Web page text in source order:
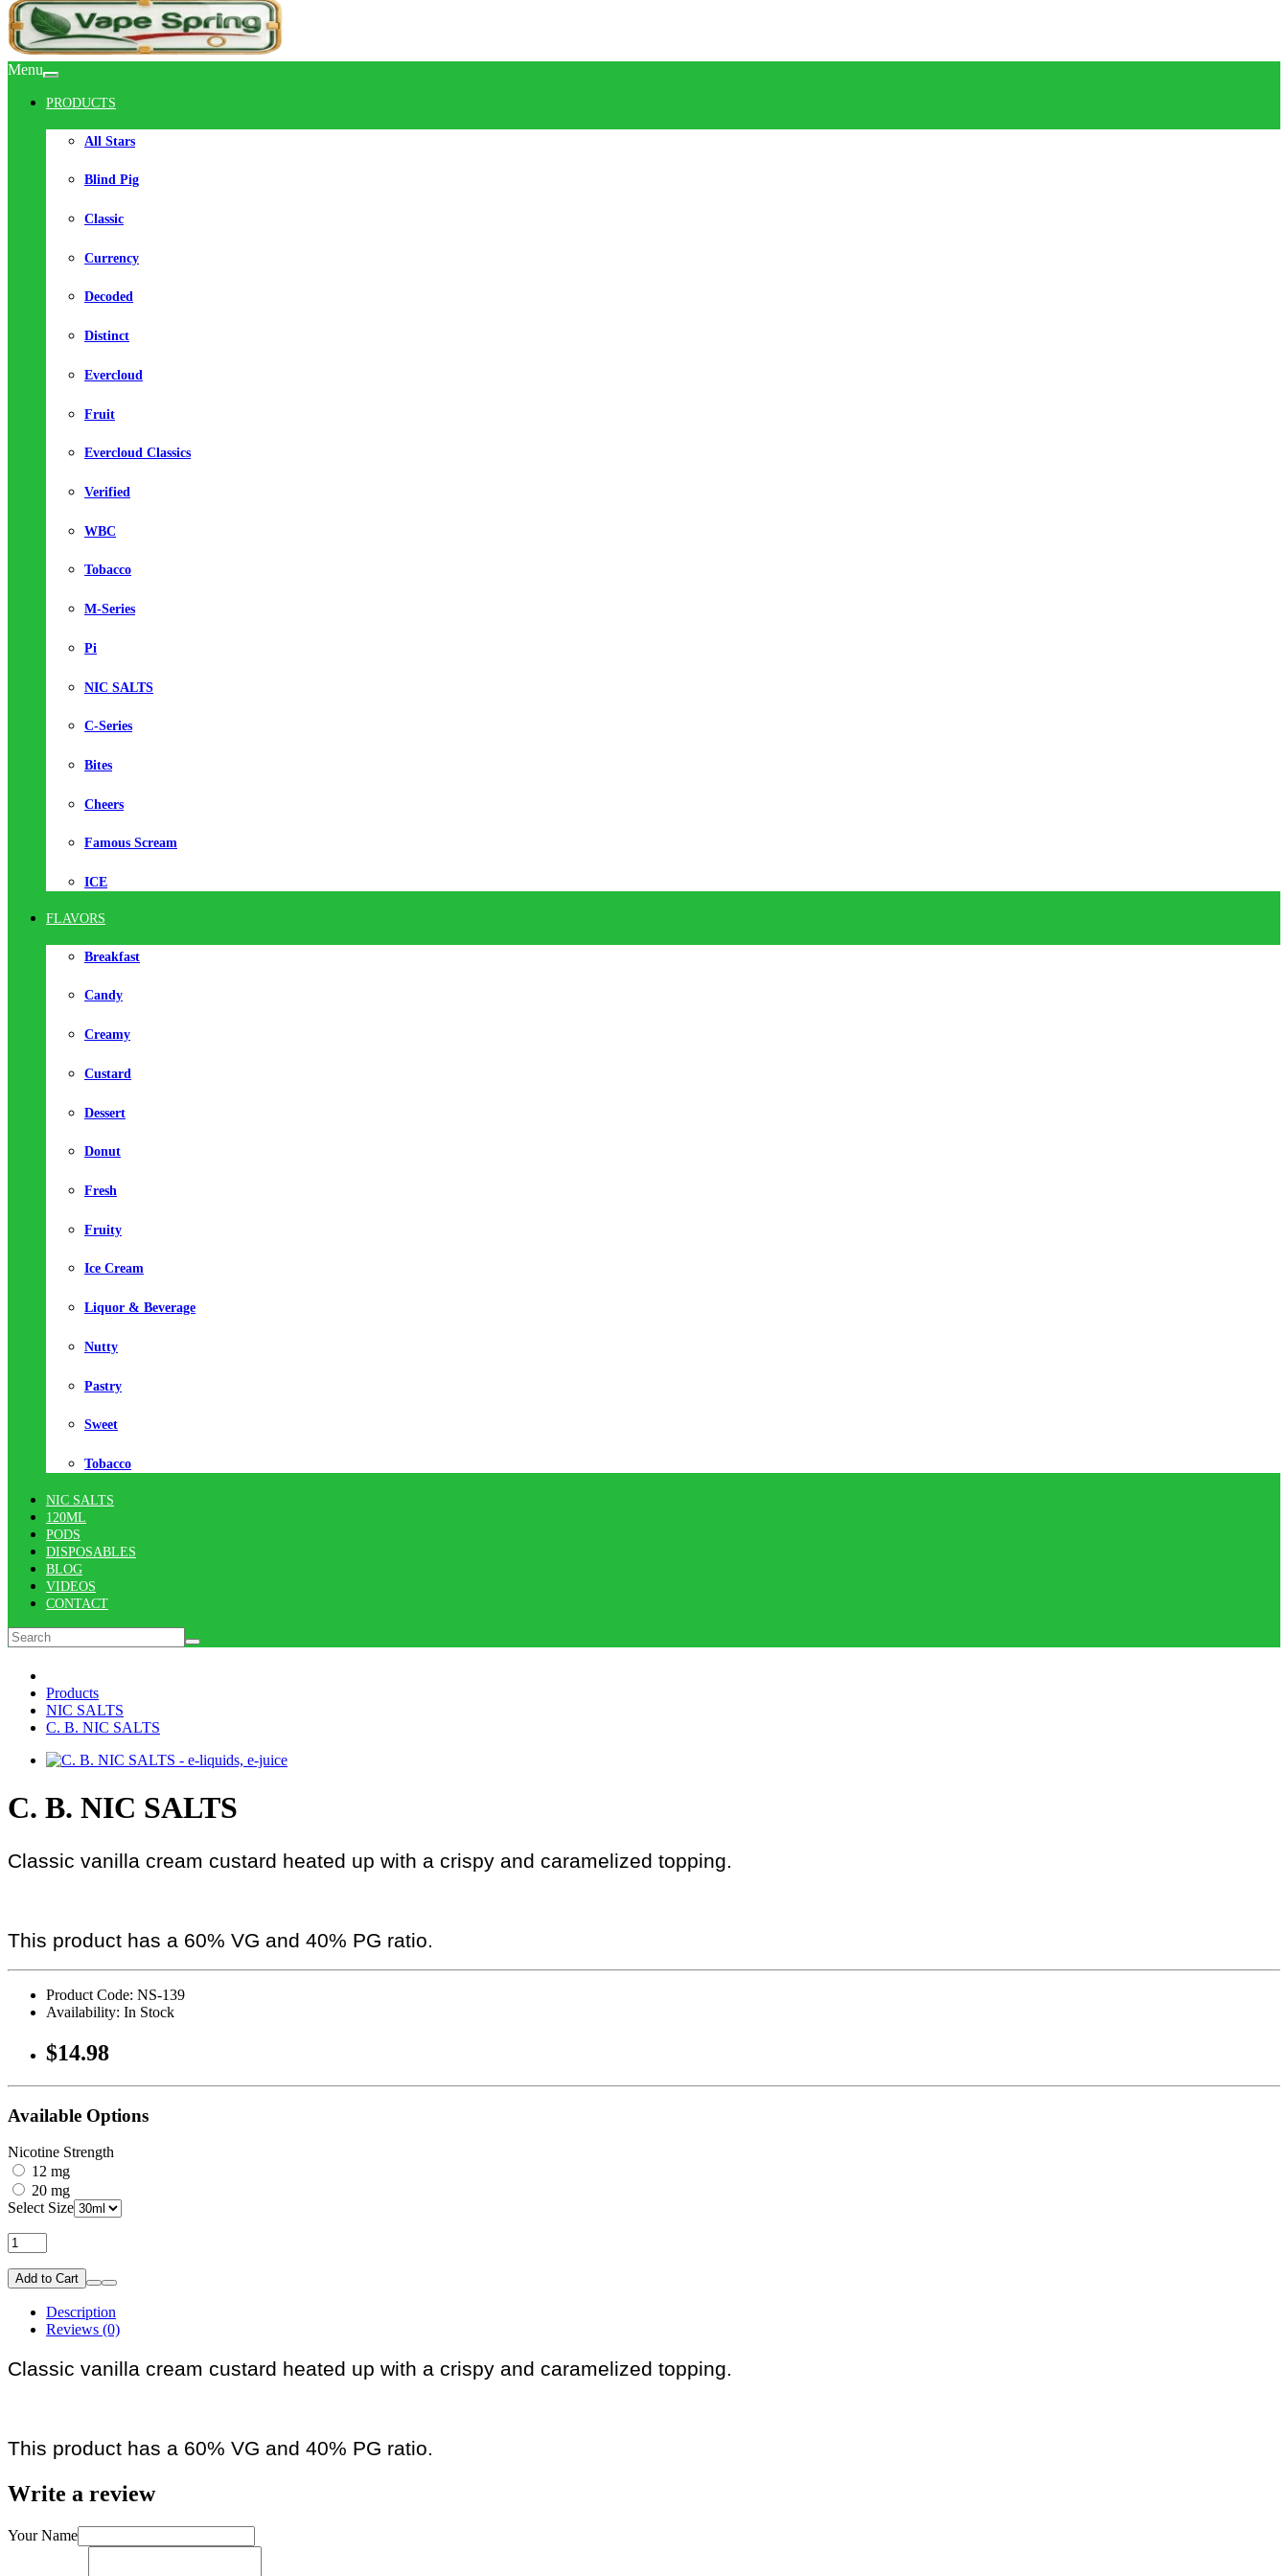
Menu
PRODUCTS
All Stars
Blind Pig
Classic
Currency
Decoded
Distinct
Evercloud
Fruit
Evercloud Classics
Verified
WBC
Tobacco
M-Series
Pi
NIC SALTS
C-Series
Bites
Cheers
Famous Scream
ICE
FLAVORS
Breakfast
Candy
Creamy
Custard
Dessert
Donut
Fresh
Fruity
Ice Cream
Liquor & Beverage
Nutty
Pastry
Sweet
Tobacco
NIC SALTS
120ML
PODS
DISPOSABLES
BLOG
VIDEOS
CONTACT
Products
NIC SALTS
C. B. NIC SALTS
C. B. NIC SALTS
Classic vanilla cream custard heated up with a crispy and caramelized topping.
This product has a 60% VG and 40% PG ratio.
Product Code: NS-139
Availability: In Stock
$14.98
Available Options
Nicotine Strength
12 mg
20 mg
Select Size
Add to Cart
Description
Reviews (0)
Classic vanilla cream custard heated up with a crispy and caramelized topping.
This product has a 60% VG and 40% PG ratio.
Write a review
Your Name